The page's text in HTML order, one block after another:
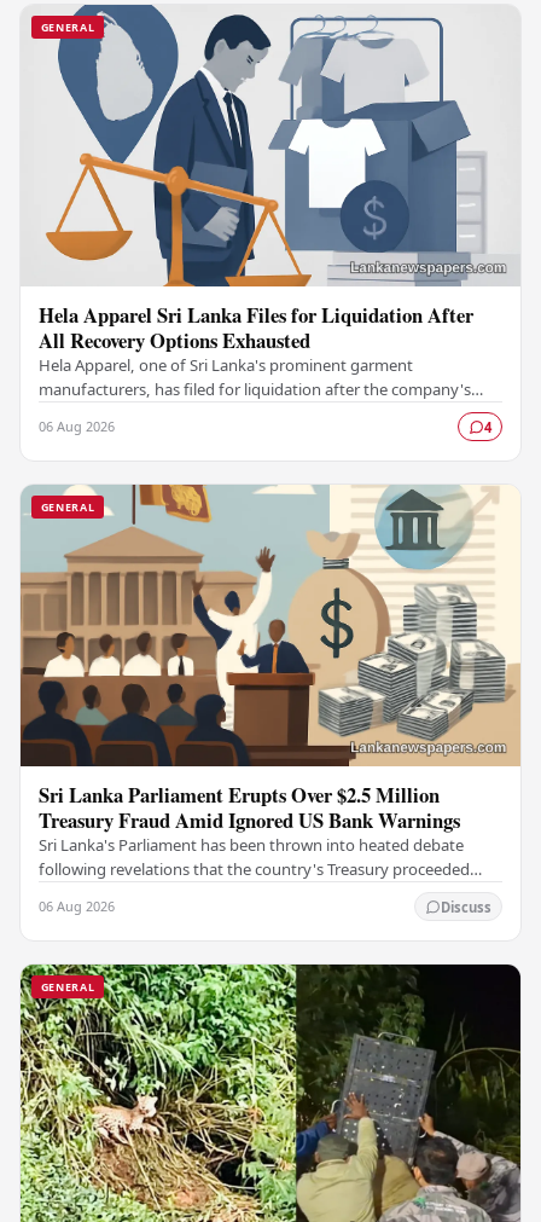
GENERAL
Hela Apparel Sri Lanka Files for Liquidation After
All Recovery Options Exhausted
Hela Apparel, one of Sri Lanka's prominent garment
manufacturers, has filed for liquidation after the company's
06 Aug 2026 4
GENERAL
Sri Lanka Parliament Erupts Over $2.5 Million
Treasury Fraud Amid Ignored US Bank Warnings
Sri Lanka's Parliament has been thrown into heated debate
following revelations that the country's Treasury proceeded
06 Aug 2026 Discuss
GENERAL